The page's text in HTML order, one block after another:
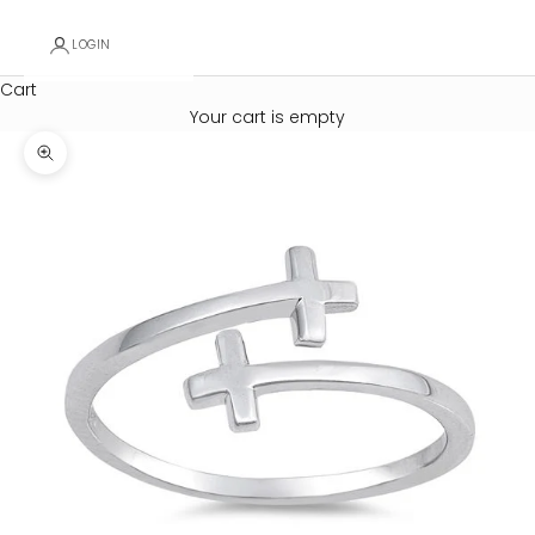
LOGIN
Cart
Your cart is empty
Zoom picture